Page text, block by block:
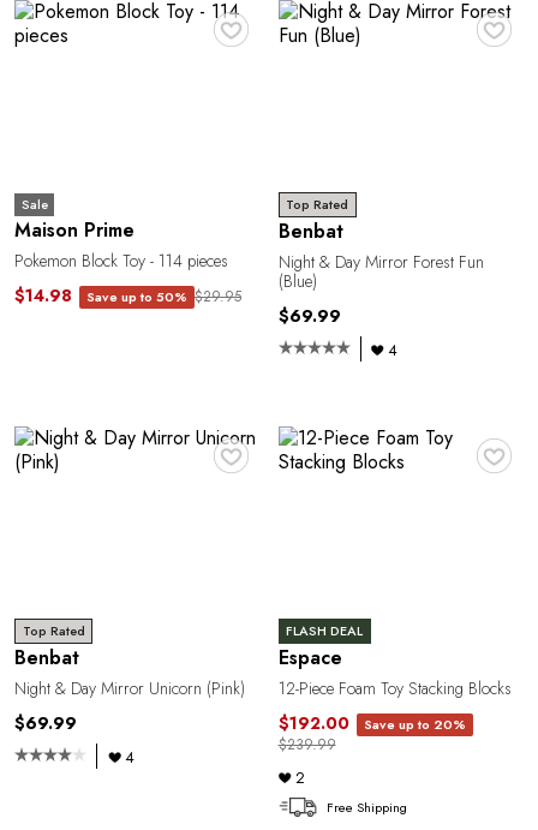
♥
Sale
Maison Prime
Pokemon Block Toy - 114 pieces
$14.98
Save up to 50% $29.95
♥
Top Rated
Benbat
Night & Day Mirror Forest Fun
(Blue)
$69.99
4
♥
Top Rated
Benbat
Night & Day Mirror Unicorn (Pink)
$69.99
4
♥
FLASH DEAL
Espace
12-Piece Foam Toy Stacking Blocks
$192.00
Save up to 20%
$239.99
2
Free Shipping